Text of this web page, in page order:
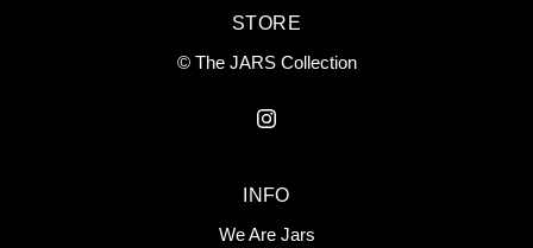
STORE
© The JARS Collection
INFO
We Are Jars